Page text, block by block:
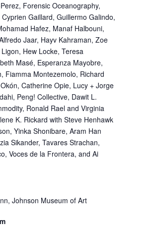
Forensic Oceanography,
Gaillard, Guillermo Galindo,
Hafez, Manaf Halbouni,
Jaar, Hayv Kahraman, Zoe
Hew Locke, Teresa
Masé, Esperanza Mayobre,
Fiamma Montezemolo, Richard
Catherine Opie, Lucy + Jorge
Peng! Collective, Dawit L.
Ronald Rael and Virginia
K. Rickard with Steve Henhawk
Yinka Shonibare, Aram Han
Sikander, Tavares Strachan,
Voces de la Frontera, and Ai
Johnson Museum of Art